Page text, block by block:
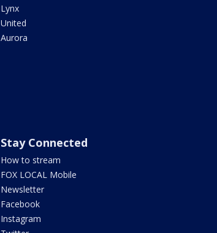
Lynx
United
Aurora
Stay Connected
How to stream
FOX LOCAL Mobile
Newsletter
Facebook
Instagram